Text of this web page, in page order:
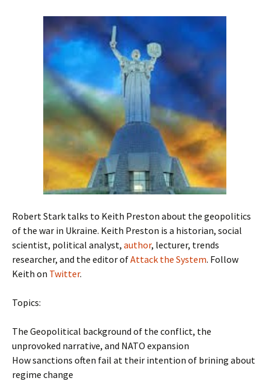
Robert Stark talks to Keith Preston about the geopolitics
of the war in Ukraine. Keith Preston is a historian, social
scientist, political analyst, author, lecturer, trends
researcher, and the editor ofAttack the System. Follow
Keith on Twitter.
Topics:
The Geopolitical background of the conflict, the
unprovoked narrative, and NATO expansion
How sanctions often fail at their intention of brining about
regime change